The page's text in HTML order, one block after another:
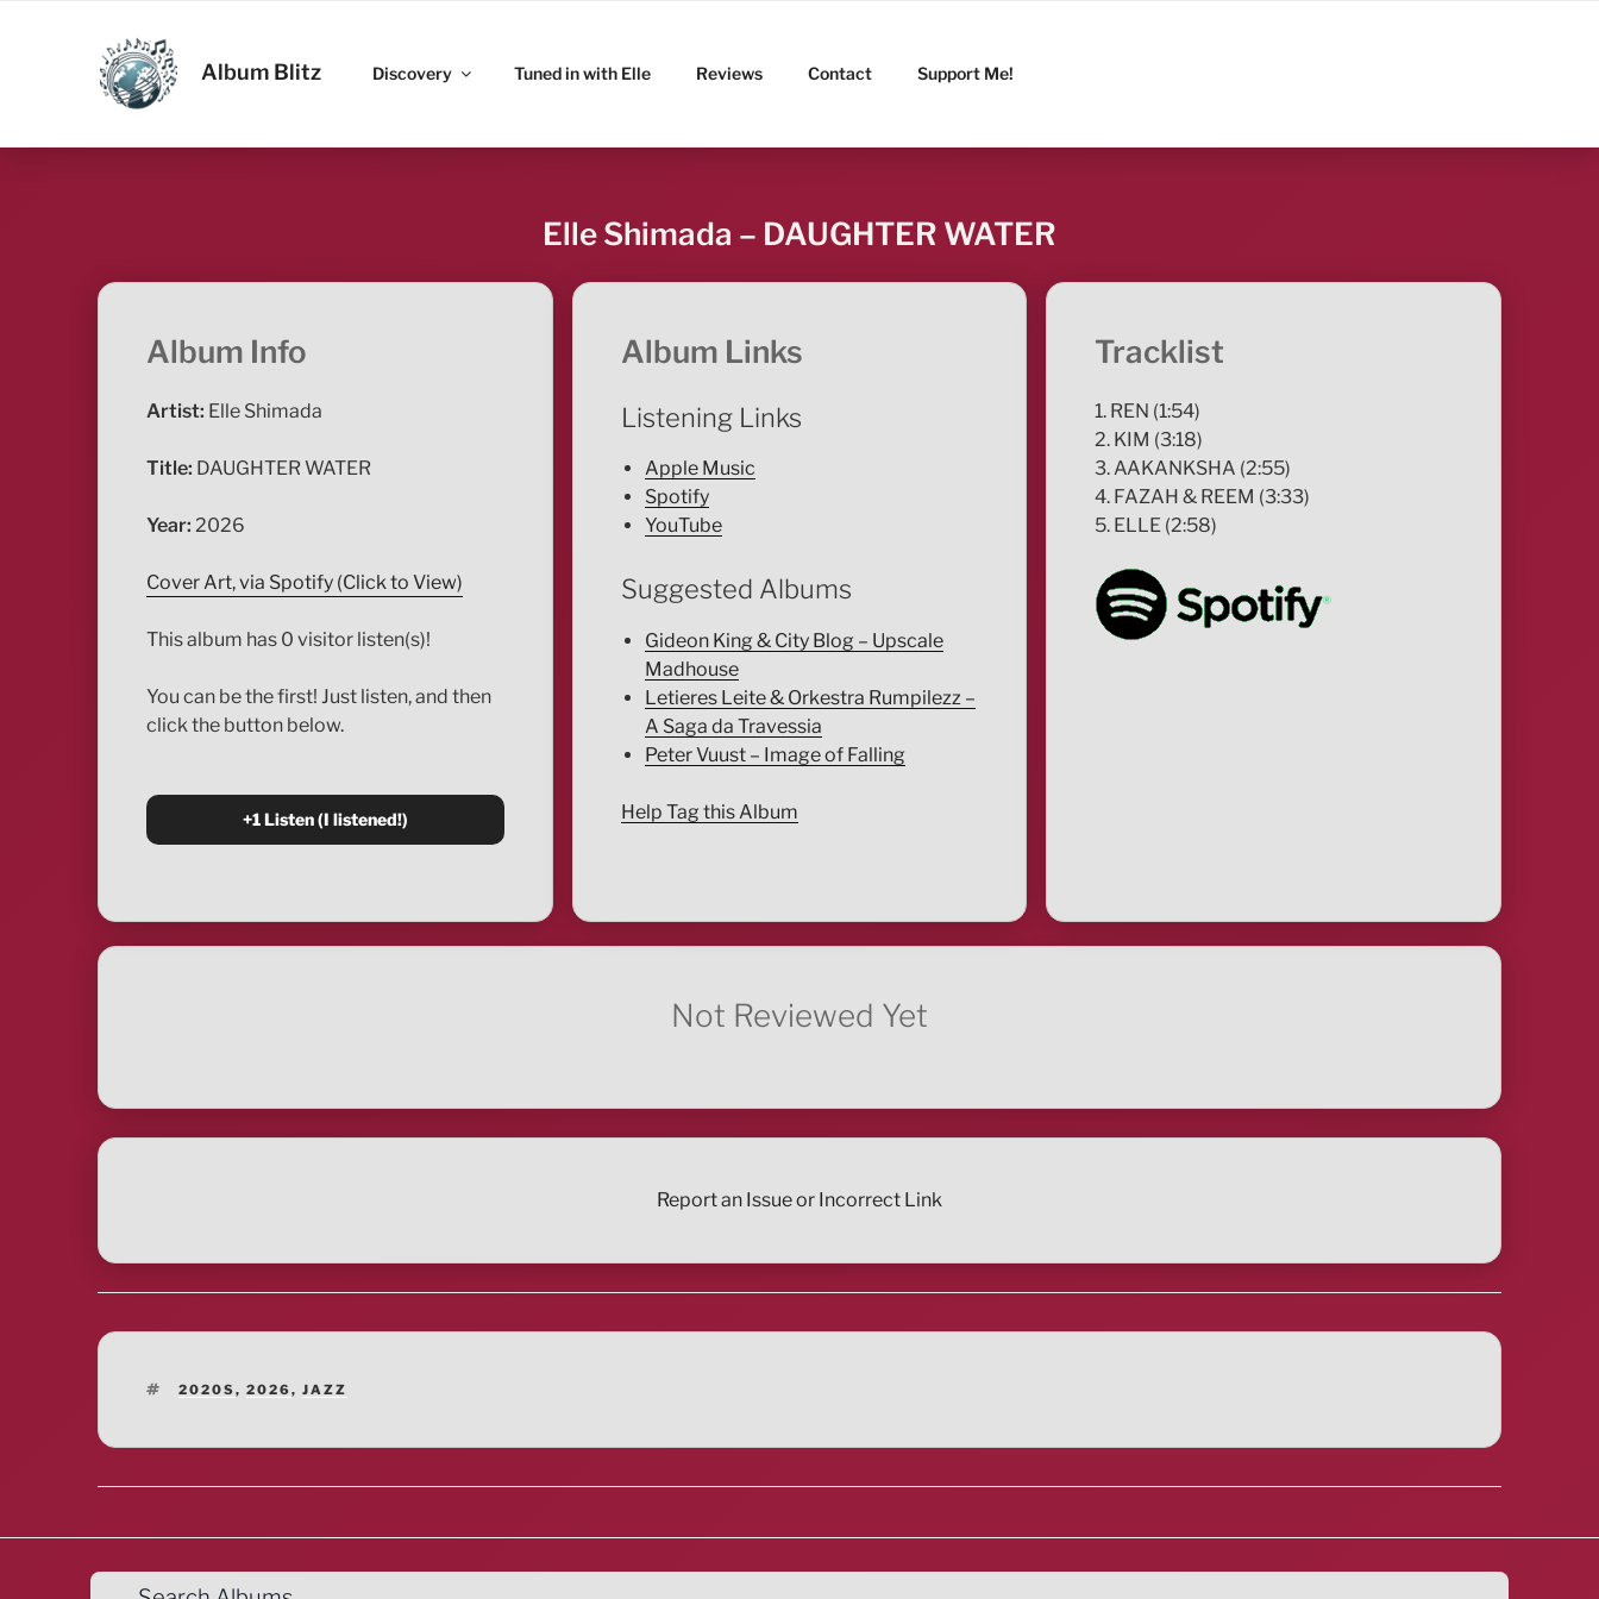
ALBUM BLITZ
Album Blitz Discovery Tuned in with Elle Reviews Contact Support Me!
Elle Shimada – DAUGHTER WATER
Album Info
Artist: Elle Shimada
Title: DAUGHTER WATER
Year: 2026
Cover Art, via Spotify (Click to View)
This album has 0 visitor listen(s)!
You can be the first! Just listen, and then
click the button below.
Album Links
Listening Links
Apple Music
Spotify
YouTube
Suggested Albums
Gideon King & City Blog – Upscale
Madhouse
Letieres Leite & Orkestra Rumpilezz –
A Saga da Travessia
Peter Vuust – Image of Falling
Help Tag this Album
Tracklist
1. REN (1:54)
2. KIM (3:18)
3. AAKANKSHA (2:55)
4. FAZAH & REEM (3:33)
5. ELLE (2:58)
Not Reviewed Yet
Report an Issue or Incorrect Link
TAGS
2020S,2026,JAZZ